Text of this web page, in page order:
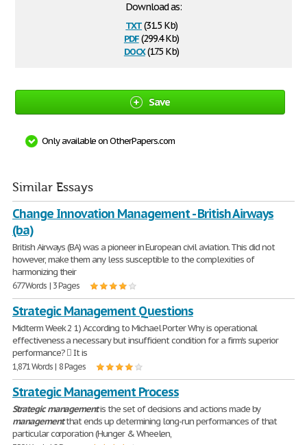
Download as:
txt(31.5 Kb)
pdf(299.4 Kb)
docx(17.5 Kb)
Save
Only available on OtherPapers.com
Similar Essays
Change Innovation Management - British Airways
(ba)
British Airways (BA) was a pioneer in European civil aviation. This did not
however, make them any less susceptible to the complexities of
harmonizing their
677 Words | 3 Pages
Strategic Management Questions
Midterm Week 2 1) According to Michael Porter Why is operational
effectiveness a necessary but insufficient condition for a firm's superior
performance?  It is
1,871 Words | 8 Pages
Strategic Management Process
Strategic managementis the set of decisions and actions made by
managementthat ends up determining long-run performances of that
particular corporation (Hunger & Wheelen,